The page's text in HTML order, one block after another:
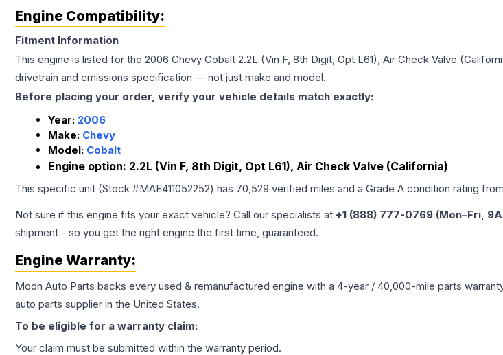
Engine Compatibility:
Fitment Information
This engine is listed for the 2006 Chevy Cobalt 2.2L (Vin F, 8th Digit, Opt L61), Air Check Valve
drivetrain and emissions specification — not just make and model.
Before placing your order, verify your vehicle details match exactly:
Year: 2006
Make: Chevy
Model: Cobalt
Engine option: 2.2L (Vin F, 8th Digit, Opt L61), Air Check Valve (California)
This specific unit (Stock #MAE411052252) has 70,529 verified miles and a Grade A condition rating
Not sure if this engine fits your exact vehicle? Call our specialists at +1 (888) 777-0769 (Mon–Fri,
shipment - so you get the right engine the first time, guaranteed.
Engine Warranty:
Moon Auto Parts backs every used & remanufactured engine with a 4-year / 40,000-mile parts
auto parts supplier in the United States.
To be eligible for a warranty claim:
Your claim must be submitted within the warranty period.